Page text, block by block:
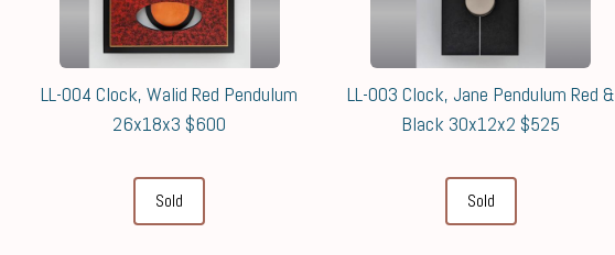
LL-004 Clock, Walid Red Pendulum
26x18x3 $600
Sold
LL-003 Clock, Jane Pendulum Red &
Black 30x12x2 $525
Sold